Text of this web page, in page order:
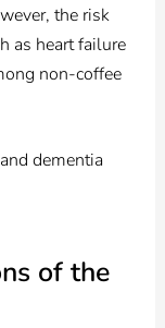
the risk
as heart failure
non-coffee
dementia
of the